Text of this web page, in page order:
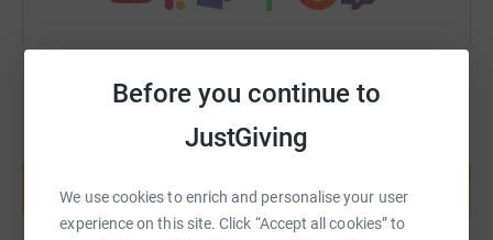
Before you continue to
JustGiving
We use cookies to enrich and personalise your user
experience on this site. Click “Accept all cookies” to
Create your own fundraising page and
Start fundraising